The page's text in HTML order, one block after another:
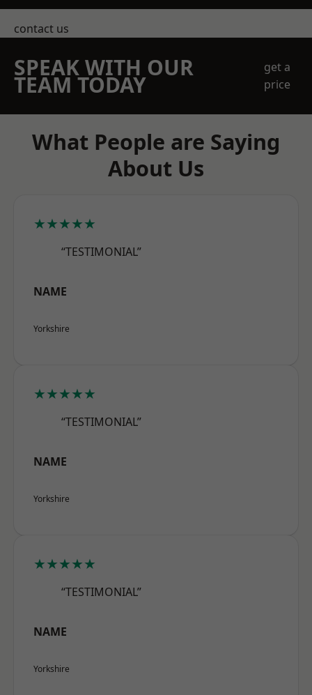
contact us
SPEAK WITH OUR
TEAM TODAY
get a
price
What People are Saying
About Us
★★★★★
“TESTIMONIAL”
NAME
Yorkshire
★★★★★
“TESTIMONIAL”
NAME
Yorkshire
★★★★★
“TESTIMONIAL”
NAME
Yorkshire